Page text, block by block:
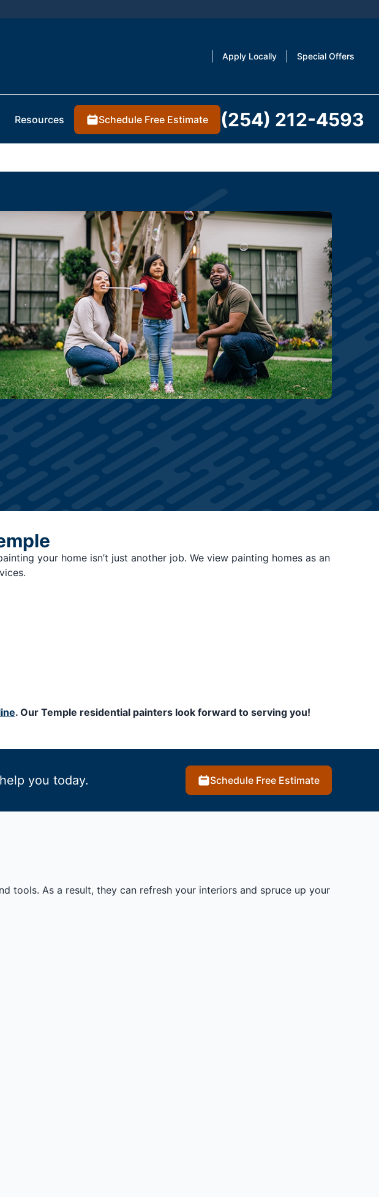
Apply Locally Special Offers
Resources Schedule Free Estimate (254) 212-4593
your home isn’t just another job. We view painting homes as an
. Our Temple residential painters look forward to serving you!
you today. Schedule Free Estimate
tools. As a result, they can refresh your interiors and spruce up your